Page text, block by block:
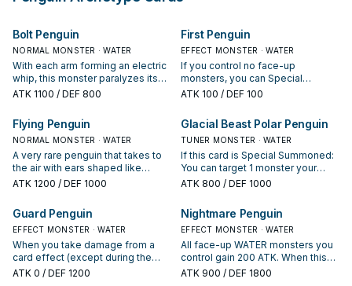
Bolt Penguin
NORMAL MONSTER · WATER
With each arm forming an electric
whip, this monster paralyzes its
enemies with electric shocks.
ATK 1100 / DEF 800
First Penguin
EFFECT MONSTER · WATER
If you control no face-up
monsters, you can Special
Summon this card (from your
this card as a Tuner. You can
discard 1 card, then reveal 1
WATER Synchro Monster in your
Extra Deck; add 1 WATER monster
from your Deck to your hand with
the same Type but 1 Level lower
than the revealed monster, then
down Defense Position, also you
cannot Special Summon from the
Extra Deck for the rest of this turn,
except WATER monsters. You can
only use this effect of "First
Penguin" once per turn.
ATK 100 / DEF 100
Flying Penguin
NORMAL MONSTER · WATER
A very rare penguin that takes to
the air with ears shaped like
wings.
ATK 1200 / DEF 1000
Glacial Beast Polar Penguin
TUNER MONSTER · WATER
If this card is Special Summoned:
You can target 1 monster your
opponent controls; return it to the
destroyed by battle or card
effect: You can target 1 card your
opponent controls; return it to the
hand. You can only use 1 "Glacial
Beast Polar Penguin" effect per
turn, and only once that turn.
ATK 800 / DEF 1000
Guard Penguin
EFFECT MONSTER · WATER
When you take damage from a
card effect (except during the
Damage Step): You can Special
ATK 0 / DEF 1200
Nightmare Penguin
EFFECT MONSTER · WATER
All face-up WATER monsters you
control gain 200 ATK. When this
card is flipped face-up: Target 1
ATK 900 / DEF 1800